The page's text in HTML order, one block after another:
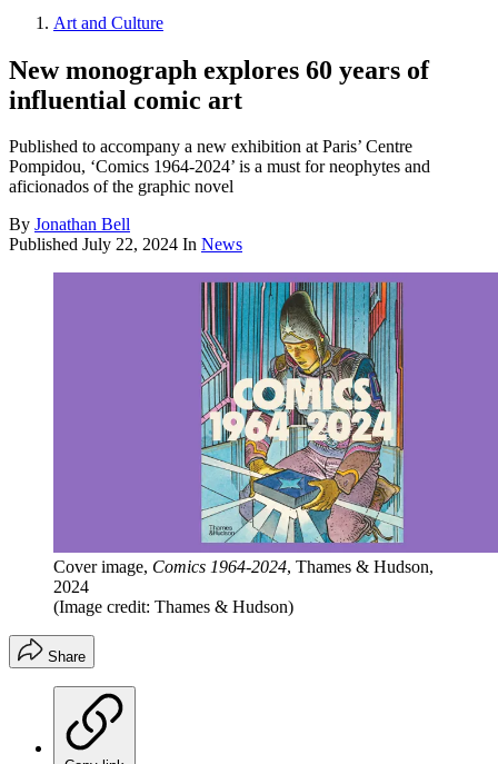
Art and Culture
New monograph explores 60 years of
influential comic art
Published to accompany a new exhibition at Paris’ Centre
Pompidou, ‘Comics 1964-2024’ is a must for neophytes and
aficionados of the graphic novel
By Jonathan Bell
Published July 22, 2024 In News
Cover image, Comics 1964-2024, Thames & Hudson,
2024
(Image credit: Thames & Hudson)
Share